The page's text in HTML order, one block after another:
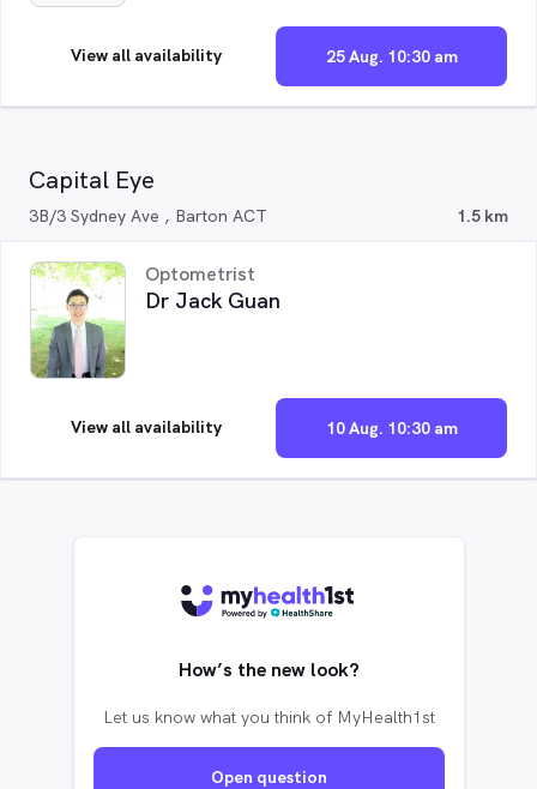
25 Aug. 10:30 am
View all availability
Capital Eye
3B/3 Sydney Ave , Barton ACT 1.5 km
Optometrist
Dr Jack Guan
10 Aug. 10:30 am
View all availability
How’s the new look?
Let us know what you think of MyHealth1st
Open question